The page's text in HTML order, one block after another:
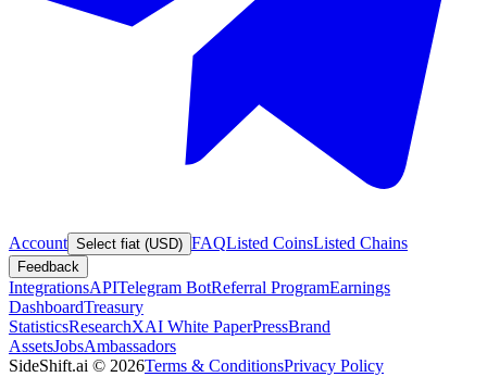
Account Select fiat (USD) FAQListed CoinsListed Chains
Feedback
IntegrationsAPITelegram BotReferral ProgramEarnings
DashboardTreasury
StatisticsResearchXAI White PaperPressBrand
AssetsJobsAmbassadors
SideShift.ai © 2026Terms & ConditionsPrivacy Policy